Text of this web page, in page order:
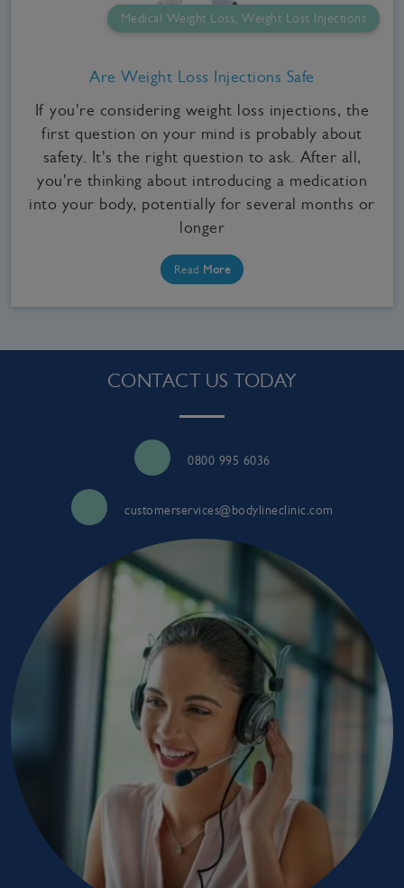
Medical Weight Loss, Weight Loss Injections
Are Weight Loss Injections Safe
If you're considering weight loss injections, the
first question on your mind is probably about
safety. It's the right question to ask. After all,
you're thinking about introducing a medication
into your body, potentially for several months or
longer
Read More
CONTACT US TODAY
0800 995 6036
customerservices@bodylineclinic.com